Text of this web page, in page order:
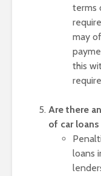
terms
may
this
Are there
of car
loans